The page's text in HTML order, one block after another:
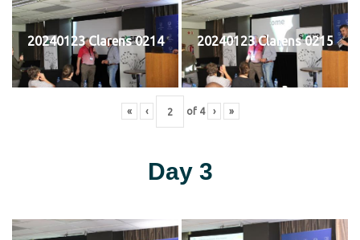
20240123 Clarens 0214 20240123 Clarens 0215
« ‹ of 4 › »
Day 3